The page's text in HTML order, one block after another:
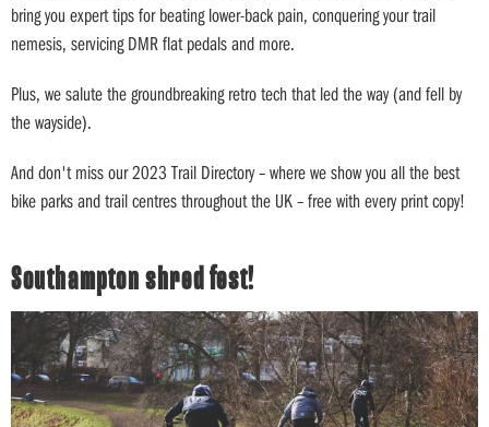
bring you expert tips for beating lower-back pain, conquering your trail
nemesis, servicing DMR flat pedals and more.
Plus, we salute the groundbreaking retro tech that led the way (and fell by
the wayside).
And don't miss our 2023 Trail Directory – where we show you all the best
bike parks and trail centres throughout the UK – free with every print copy!
Southampton shred fest!